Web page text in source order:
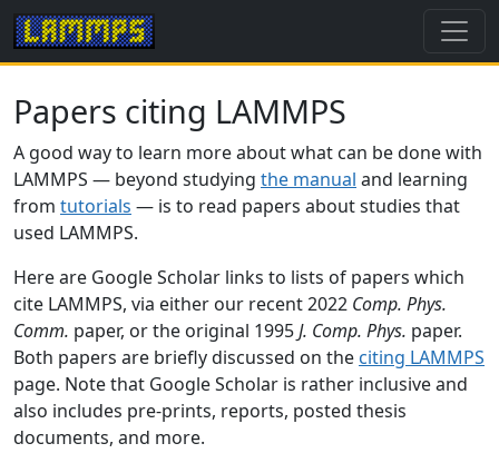
Papers citing LAMMPS
A good way to learn more about what can be done with
LAMMPS — beyond studying the manual and learning
from tutorials — is to read papers about studies that
used LAMMPS.
Here are Google Scholar links to lists of papers which
cite LAMMPS, via either our recent 2022 Comp. Phys.
Comm. paper, or the original 1995J. Comp. Phys. paper.
Both papers are briefly discussed on the citing LAMMPS
page. Note that Google Scholar is rather inclusive and
also includes pre-prints, reports, posted thesis
documents, and more.